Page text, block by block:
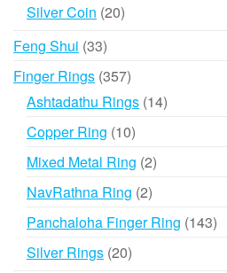
Silver Coin 2020
Feng Shui 3333
products
Finger Rings 357357
products
Ashtadathu Rings 1414
Copper Ring 1010
products
Mixed Metal Ring 22
NavRathna Ring 22
products
Panchaloha Finger Ring 143143
Silver Rings 2020